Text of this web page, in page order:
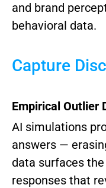
and brand
behavioral data.
Capture
Empirical Outlier
AI simulations
answers —
data surfaces
responses that